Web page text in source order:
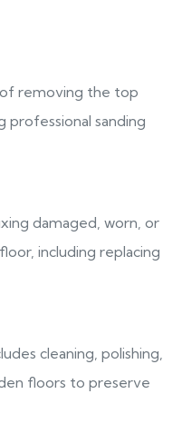
of removing the top
professional sanding
damaged, worn, or
including replacing
cleaning, polishing,
floors to preserve